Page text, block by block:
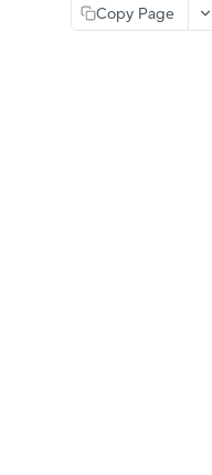
Copy Page